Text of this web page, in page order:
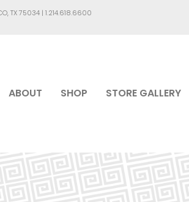
TX 75034 | 1.214.618.6600
ABOUT SHOP STORE GALLERY